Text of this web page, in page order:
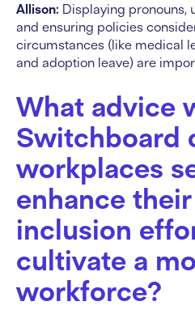
Allison: Displaying pronouns,
and ensuring policies
circumstances (like medical
and adoption leave) are
What advice
Switchboard
workplaces
enhance
inclusion
cultivate a
workforce?